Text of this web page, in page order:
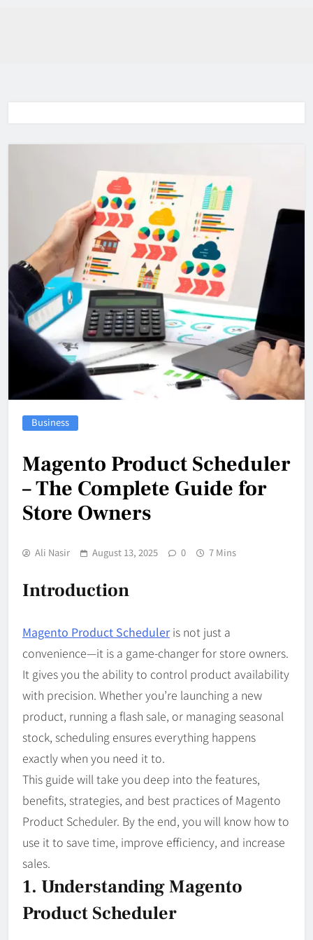
Business
Magento Product Scheduler
– The Complete Guide for
Store Owners
Ali Nasir August 13, 2025 0 7 Mins
Introduction
Magento Product Scheduleris not just a
convenience—it is a game-changer for store owners.
It gives you the ability to control product availability
with precision. Whether you’re launching a new
product, running a flash sale, or managing seasonal
stock, scheduling ensures everything happens
exactly when you need it to.
This guide will take you deep into the features,
benefits, strategies, and best practices of Magento
Product Scheduler. By the end, you will know how to
use it to save time, improve efficiency, and increase
sales.
1. Understanding Magento
Product Scheduler